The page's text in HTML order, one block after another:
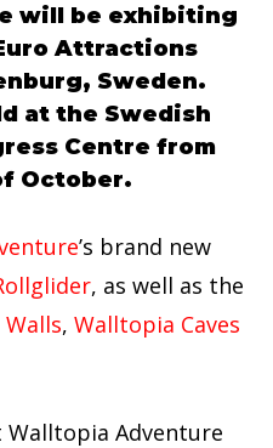
will be exhibiting
Attractions
Sweden.
at the Swedish
Centre from
October.
’s brand new
, as well as the
Walls, Walltopia Caves
Adventure